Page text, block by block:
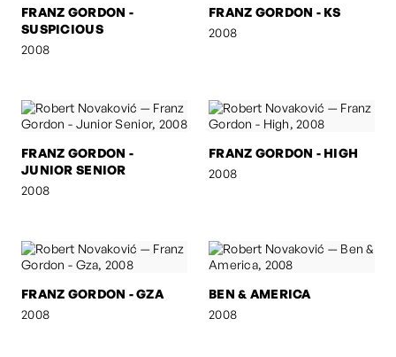
FRANZ GORDON -
SUSPICIOUS
2008
FRANZ GORDON - KS
2008
FRANZ GORDON -
JUNIOR SENIOR
2008
FRANZ GORDON - HIGH
2008
FRANZ GORDON - GZA
2008
BEN & AMERICA
2008